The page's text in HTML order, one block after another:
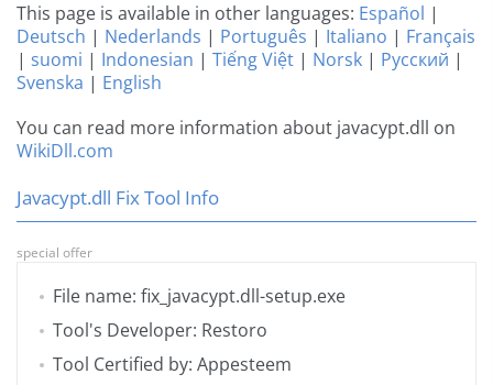
This page is available in other languages: Español |
Deutsch | Nederlands | Português | Italiano | Français
| suomi | Indonesian | Tiếng Việt | Norsk | Русский |
Svenska | English
You can read more information about javacypt.dll on
WikiDll.com
Javacypt.dll Fix Tool Info
special offer
File name: fix_javacypt.dll-setup.exe
Tool's Developer: Restoro
Tool Certified by: Appesteem